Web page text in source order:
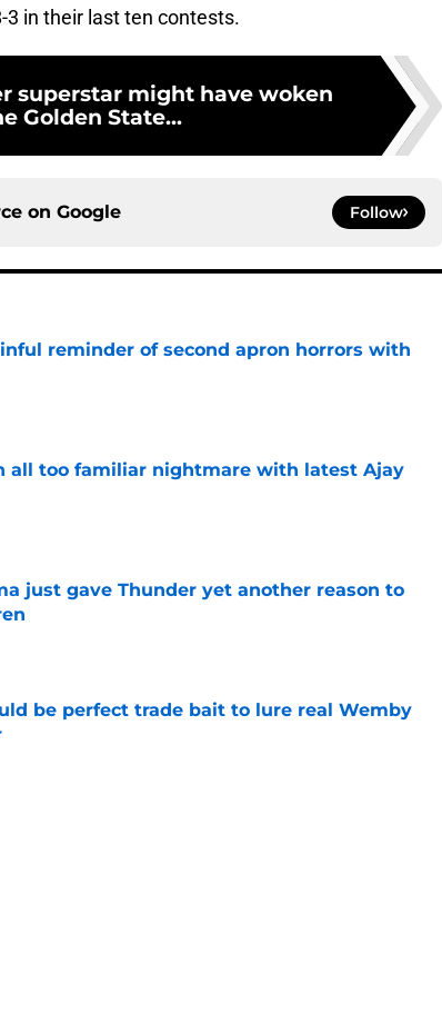
3 in their last ten contests.
superstar might have woken
Golden State...
on Google Follow
reminder of second apron horrors with
all too familiar nightmare with latest Ajay
just gave Thunder yet another reason to
be perfect trade bait to lure real Wemby